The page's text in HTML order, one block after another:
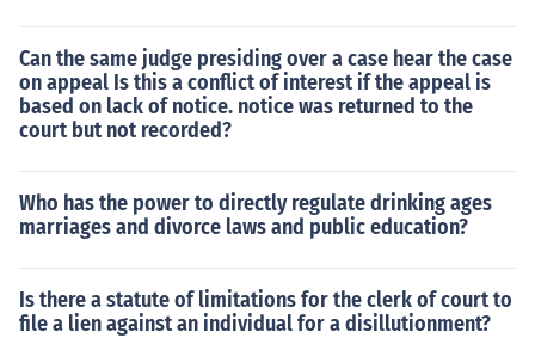
Can the same judge presiding over a case hear the case
on appeal Is this a conflict of interest if the appeal is
based on lack of notice. notice was returned to the
court but not recorded?
Who has the power to directly regulate drinking ages
marriages and divorce laws and public education?
Is there a statute of limitations for the clerk of court to
file a lien against an individual for a disillutionment?